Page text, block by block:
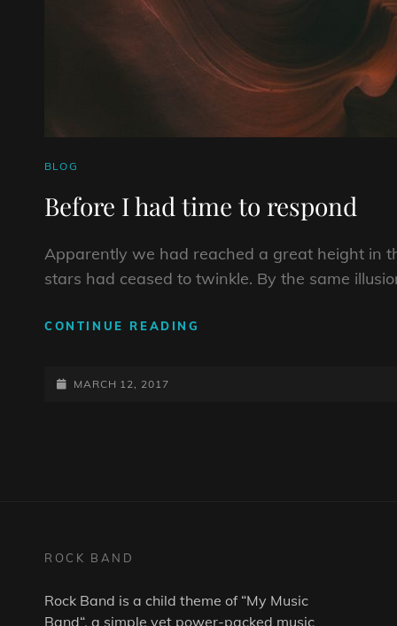
CAT
BLOG
Before I had time to respond
Apparently we had reached a great height in
stars had ceased to twinkle. By the same
CONTINUE READING
POSTED-
MARCH 12, 2017
ROCK BAND
Rock Band is a child theme of “My Music
Band“, a simple yet power-packed music